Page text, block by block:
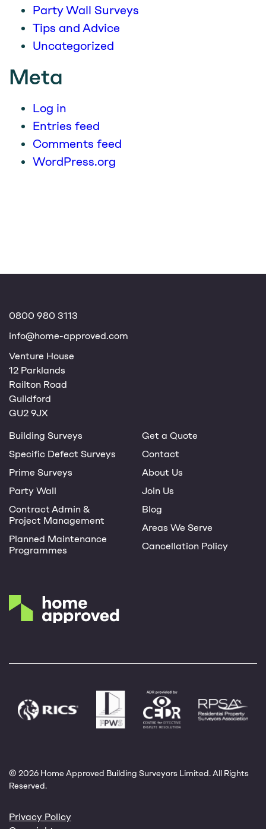
Party Wall Surveys
Tips and Advice
Uncategorized
Meta
Log in
Entries feed
Comments feed
WordPress.org
0800 980 3113
info@home-approved.com
Venture House
12 Parklands
Railton Road
Guildford
GU2 9JX
Building Surveys
Specific Defect Surveys
Prime Surveys
Party Wall
Contract Admin &
Project Management
Planned Maintenance
Programmes
Get a Quote
Contact
About Us
Join Us
Blog
Areas We Serve
Cancellation Policy
© 2026 Home Approved Building Surveyors Limited. All Rights
Reserved.
Privacy Policy